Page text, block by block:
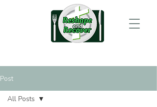
Post
All Posts